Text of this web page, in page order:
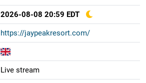
2026-08-08 20:59 EDT
https://jaypeakresort.com/
Live stream